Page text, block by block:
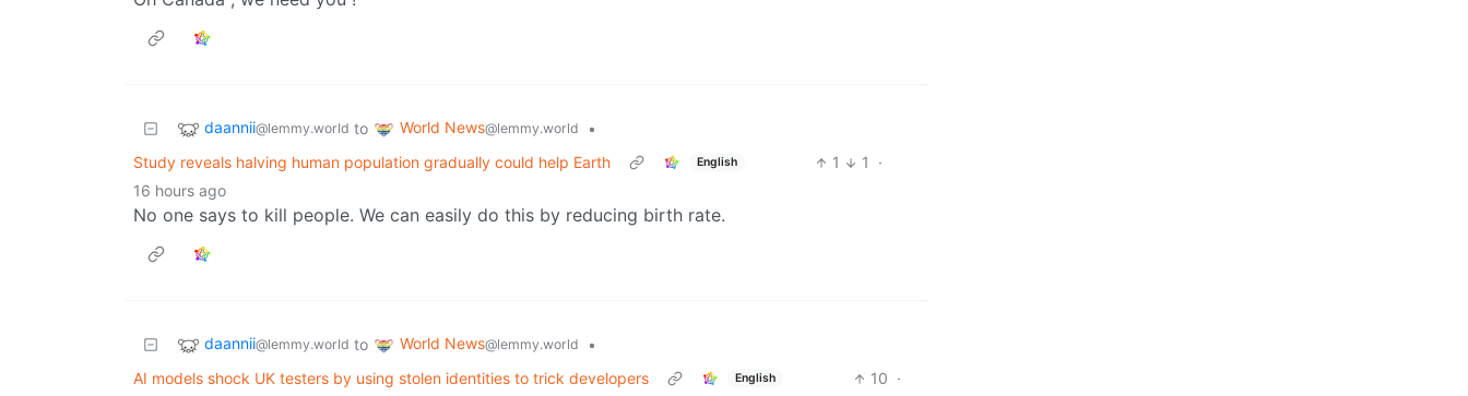
daannii@lemmy.world to World News@lemmy.world
•
Study reveals halving human population gradually could help Earth
English 1 1
·
16 hours ago
No one says to kill people. We can easily do this by reducing birth rate.
daannii@lemmy.world to World News@lemmy.world
•
AI models shock UK testers by using stolen identities to trick developers
English 10 ·